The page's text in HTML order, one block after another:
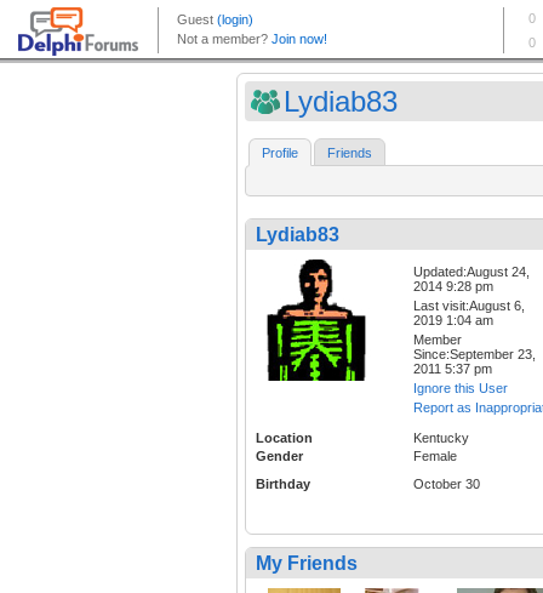
Lydiab83
Profile Friends
Lydiab83
Updated:August 24,
2014 9:28 pm
Last visit:August 6,
2019 1:04 am
Member
Since:September 23,
2011 5:37 pm
Ignore this User
Report as
Location
Kentucky
Gender
Female
Birthday
October 30
My Friends